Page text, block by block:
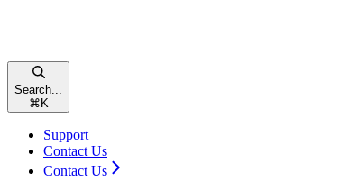
Search...
⌘ K
Support
Contact Us
Contact Us